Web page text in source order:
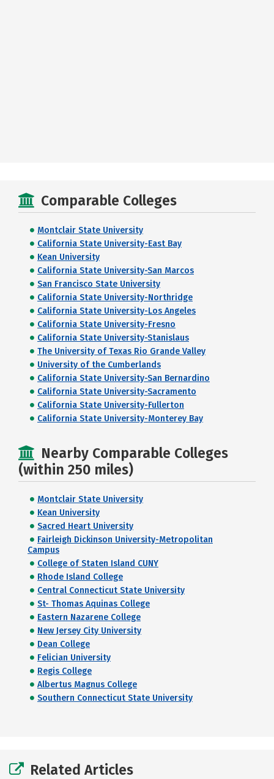
Comparable Colleges
Montclair State University
California State University-East Bay
Kean University
California State University-San Marcos
San Francisco State University
California State University-Northridge
California State University-Los Angeles
California State University-Fresno
California State University-Stanislaus
The University of Texas Rio Grande Valley
University of the Cumberlands
California State University-San Bernardino
California State University-Sacramento
California State University-Fullerton
California State University-Monterey Bay
Nearby Comparable Colleges
(within 250 miles)
Montclair State University
Kean University
Sacred Heart University
Fairleigh Dickinson University-Metropolitan
Campus
College of Staten Island CUNY
Rhode Island College
Central Connecticut State University
St- Thomas Aquinas College
Eastern Nazarene College
New Jersey City University
Dean College
Felician University
Regis College
Albertus Magnus College
Southern Connecticut State University
Related Articles